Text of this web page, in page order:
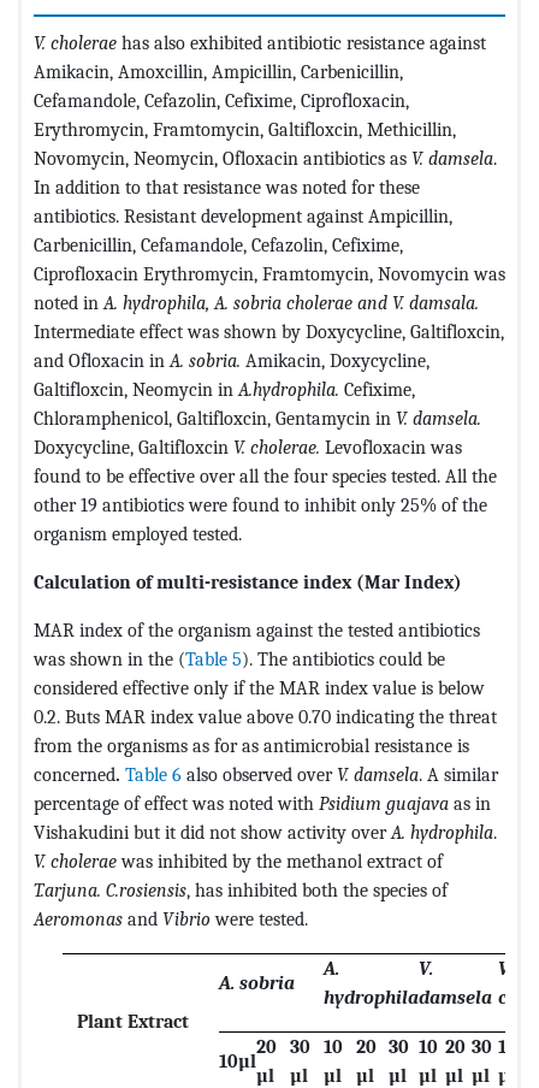
V. cholerae has also exhibited antibiotic resistance against
Amikacin, Amoxcillin, Ampicillin, Carbenicillin,
Cefamandole, Cefazolin, Cefixime, Ciprofloxacin,
Erythromycin, Framtomycin, Galtifloxcin, Methicillin,
Novomycin, Neomycin, Ofloxacin antibiotics as V. damsela.
In addition to that resistance was noted for these
antibiotics. Resistant development against Ampicillin,
Carbenicillin, Cefamandole, Cefazolin, Cefixime,
Ciprofloxacin Erythromycin, Framtomycin, Novomycin was
noted inA. hydrophila, A. sobria cholerae and V. damsala.
Intermediate effect was shown by Doxycycline, Galtifloxcin,
and Ofloxacin inA. sobria. Amikacin, Doxycycline,
Galtifloxcin, Neomycin inA.hydrophila. Cefixime,
Chloramphenicol, Galtifloxcin, Gentamycin in V. damsela.
Doxycycline, Galtifloxcin V. cholerae. Levofloxacin was
found to be effective over all the four species tested. All the
other 19 antibiotics were found to inhibit only 25% of the
organism employed tested.
Calculation of multi-resistance index (Mar Index)
MAR index of the organism against the tested antibiotics
was shown in the (Table 5). The antibiotics could be
considered effective only if the MAR index value is below
0.2. Buts MAR index value above 0.70 indicating the threat
from the organisms as for as antimicrobial resistance is
concerned. Table 6 also observed overV. damsela. A similar
percentage of effect was noted with Psidium guajava as in
Vishakudini but it did not show activity overA. hydrophila.
V. choleraewas inhibited by the methanol extract of
T.arjuna. C.rosiensis, has inhibited both the species of
Aeromonas and Vibrio were tested.
Plant Extract
A. sobria
A.
hydrophila
V.
damsela
V.
10µl
20
µl
30
µl
10
µl
20
µl
30
µl
10
µl
20
µl
30
µl
10
µl